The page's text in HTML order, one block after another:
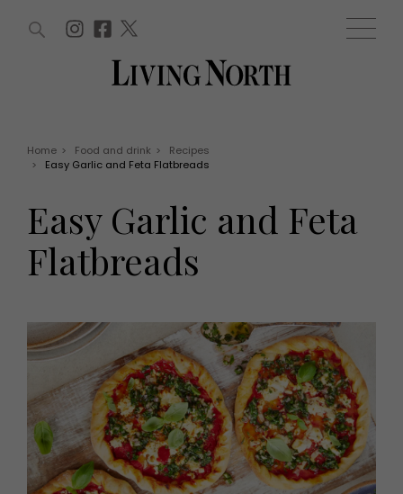
Offers
EVENTS
Live
Exhibit with us
Awards
HOMES AND GARDENS
Property
Interiors
Gardens
Health and beauty
THINGS TO DO
What's on
Staying in
Places to go
MORE +
Magazine subscription
WIN AND OFFERS (0) EVENTS (0)
Home > Food and drink >
Recipes
>
Easy Garlic and Feta Flatbreads
Easy Garlic and Feta
Flatbreads